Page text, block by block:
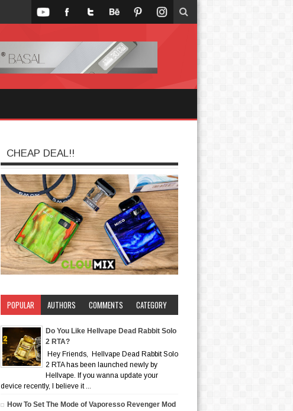
CHEAP DEAL!!
POPULAR AUTHORS COMMENTS CATEGORY
Do You Like Hellvape Dead Rabbit Solo
2 RTA?
Hey Friends, Hellvape Dead Rabbit Solo
2 RTA has been launched newly by
Hellvape. If you wanna update your
device recently, I believe it ...
How To Set The Mode of Vaporesso Revenger Mod